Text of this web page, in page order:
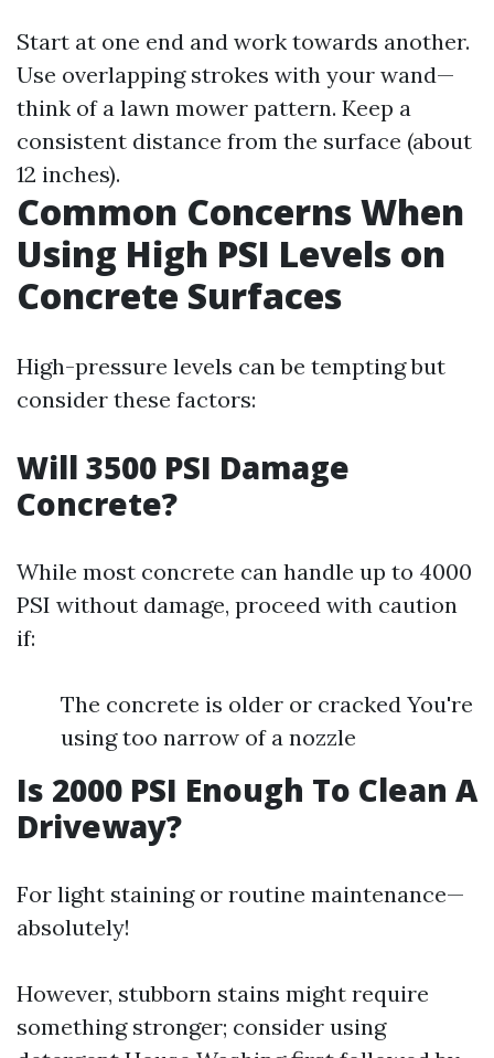
Start at one end and work towards another.
Use overlapping strokes with your wand—
think of a lawn mower pattern. Keep a
consistent distance from the surface (about
12 inches).
Common Concerns When
Using High PSI Levels on
Concrete Surfaces
High-pressure levels can be tempting but
consider these factors:
Will 3500 PSI Damage
Concrete?
While most concrete can handle up to 4000
PSI without damage, proceed with caution
if:
The concrete is older or cracked You're
using too narrow of a nozzle
Is 2000 PSI Enough To Clean A
Driveway?
For light staining or routine maintenance—
absolutely!
However, stubborn stains might require
something stronger; consider using